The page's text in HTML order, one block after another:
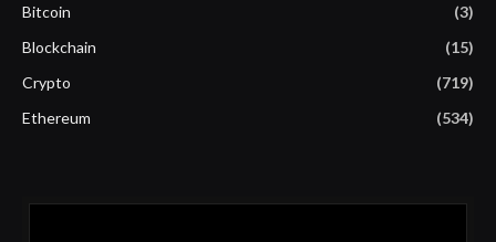
Bitcoin
(3)
Blockchain
(15)
Crypto
(719)
Ethereum
(534)